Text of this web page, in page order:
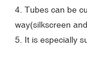
4. Tubes can be
way(silkscreen
5. It is especially